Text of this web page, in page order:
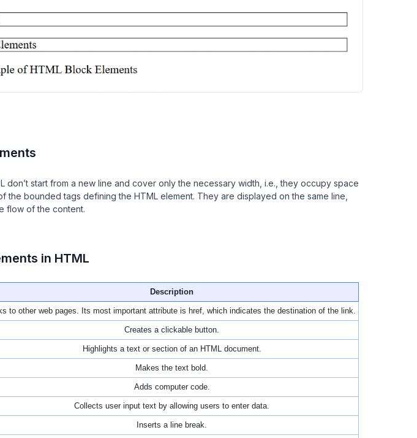
don’t start from a new line and cover only the necessary width, i.e., they occupy space
the bounded tags defining the HTML element. They are displayed on the same line,
flow of the content.
in HTML
Description
to other web pages. Its most important attribute is href, which indicates the destination of the link.
Creates a clickable button.
Highlights a text or section of an HTML document.
Makes the text bold.
Adds computer code.
Collects user input text by allowing users to enter data.
Inserts a line break.